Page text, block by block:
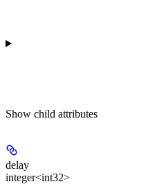
Show child attributes
delay
integer<int32>